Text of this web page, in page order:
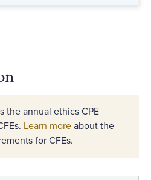
the annual ethics CPE
Learn more about the
for CFEs.